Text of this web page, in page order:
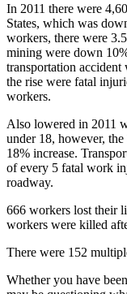
In 2011 there were
States, which was
workers, there were
mining were down
transportation
the rise were fatal
workers.
Also lowered in 2011
under 18, however,
18% increase.
of every 5 fatal work
roadway.
666 workers lost their
workers were killed
There were 152
Whether you have